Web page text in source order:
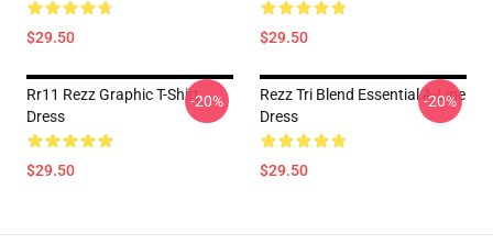
$29.50 $29.50
Rr11 Rezz Graphic T-Shirt
Dress
$29.50
-20%
Rezz Tri Blend Essential A-Line
Dress
$29.50
-20%